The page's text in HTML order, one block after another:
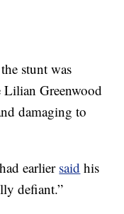
the stunt was
Lilian Greenwood
damaging to
earlier said his
defiant.”